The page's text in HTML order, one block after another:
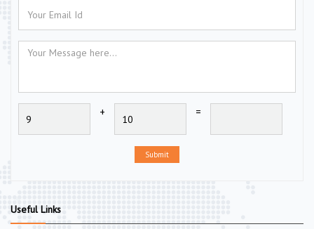
+ =
Submit
Useful Links